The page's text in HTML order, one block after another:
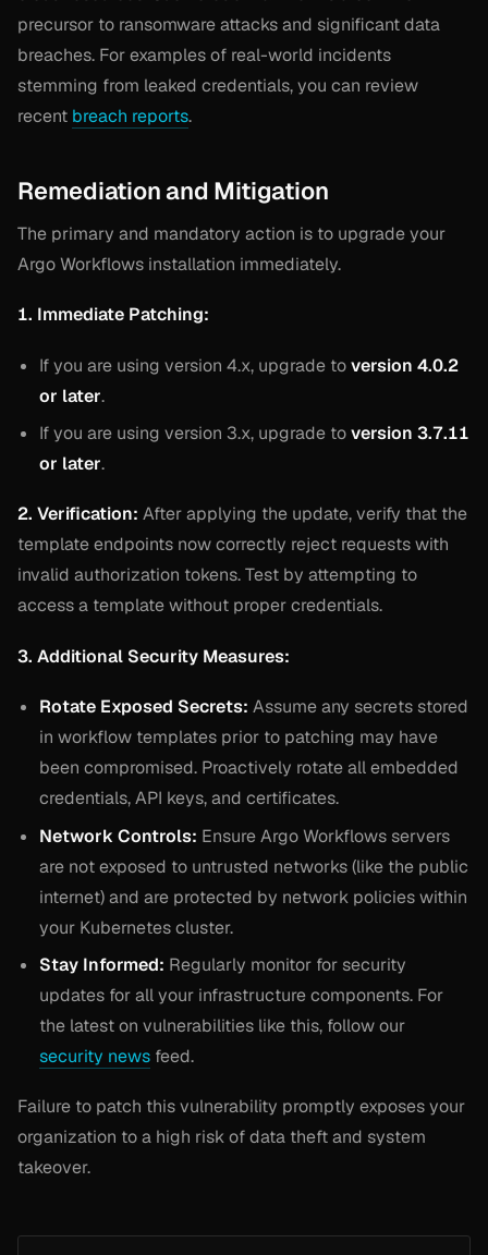
precursor to ransomware attacks and significant data
breaches. For examples of real-world incidents
stemming from leaked credentials, you can review
recent breach reports.
Remediation and Mitigation
The primary and mandatory action is to upgrade your
Argo Workflows installation immediately.
1. Immediate Patching:
If you are using version 4.x, upgrade toversion 4.0.2
or later.
If you are using version 3.x, upgrade toversion 3.7.11
or later.
2. Verification: After applying the update, verify that the
template endpoints now correctly reject requests with
invalid authorization tokens. Test by attempting to
access a template without proper credentials.
3. Additional Security Measures:
Rotate Exposed Secrets: Assume any secrets stored
in workflow templates prior to patching may have
been compromised. Proactively rotate all embedded
credentials, API keys, and certificates.
Network Controls: Ensure Argo Workflows servers
are not exposed to untrusted networks (like the public
internet) and are protected by network policies within
your Kubernetes cluster.
Stay Informed: Regularly monitor for security
updates for all your infrastructure components. For
the latest on vulnerabilities like this, follow our
security news feed.
Failure to patch this vulnerability promptly exposes your
organization to a high risk of data theft and system
takeover.